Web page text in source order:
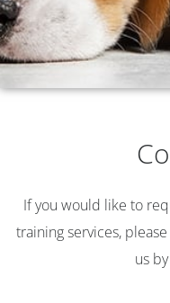
If you would like to
training services,
us